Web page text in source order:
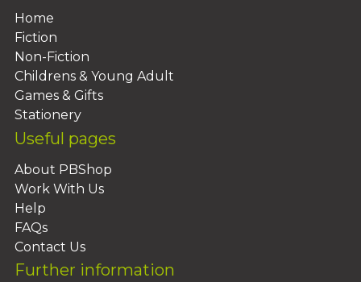
Home
Fiction
Non-Fiction
Childrens & Young Adult
Games & Gifts
Stationery
Useful pages
About PBShop
Work With Us
Help
FAQs
Contact Us
Further information